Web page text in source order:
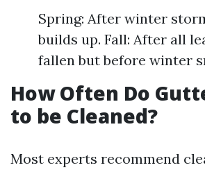
Spring: After winter
builds up. Fall: After all
fallen but before winter
How Often Do
to be Cleaned?
Most experts recommend